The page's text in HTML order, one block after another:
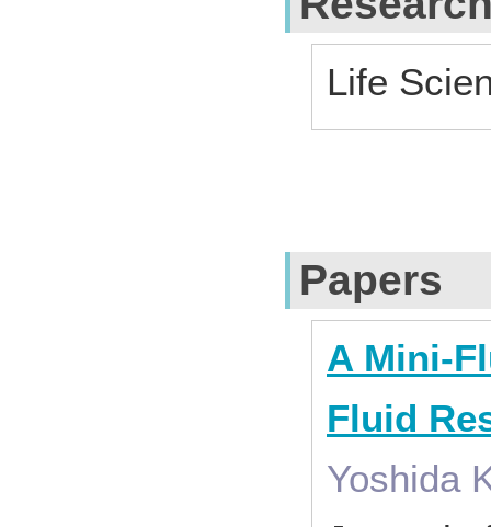
Life
Papers
A Mini-
Fluid
Yoshida